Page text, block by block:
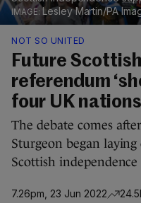
Lesley Martin/PA
NOT SO UNITED
Future
referendum
four UK
The debate comes
Sturgeon began
Scottish
7.26pm, 23 Jun 2022